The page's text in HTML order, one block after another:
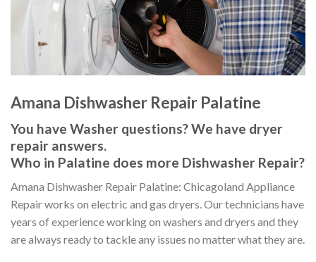
Amana Dishwasher Repair Palatine
You have Washer questions? We have dryer
repair answers.
Who in Palatine does more Dishwasher Repair?
Amana Dishwasher Repair Palatine: Chicagoland Appliance
Repair works on electric and gas dryers. Our technicians have
years of experience working on washers and dryers and they
are always ready to tackle any issues no matter what they are.